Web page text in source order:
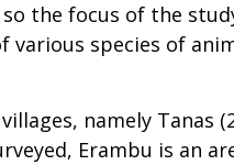
the focus of the
various species of
namely Tanas
Erambu is an